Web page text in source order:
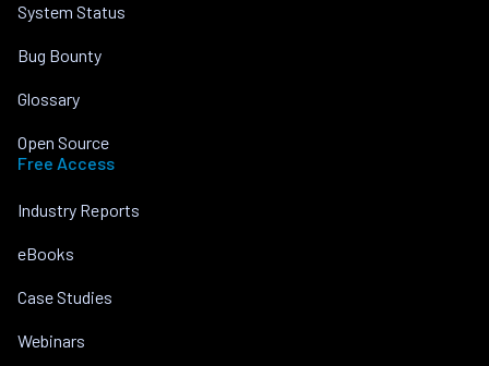
System Status
Bug Bounty
Glossary
Open Source
Free Access
Industry Reports
eBooks
Case Studies
Webinars